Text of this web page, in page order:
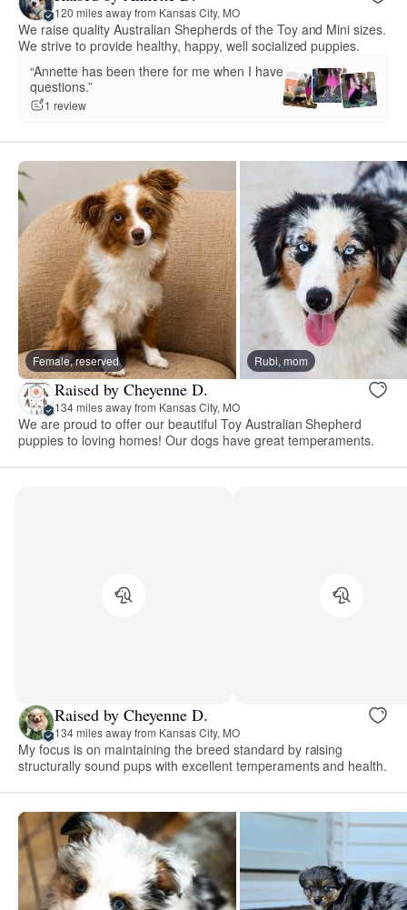
120 miles away from Kansas City, MO
We raise quality Australian Shepherds of the Toy and Mini sizes.
We strive to provide healthy, happy, well socialized puppies.
“Annette has been there for me when I have
questions.”
1 review
Female, reserved Rubi, mom
Raised by Cheyenne D.
134 miles away from Kansas City, MO
We are proud to offer our beautiful Toy Australian Shepherd
puppies to loving homes! Our dogs have great temperaments.
Raised by Cheyenne D.
134 miles away from Kansas City, MO
My focus is on maintaining the breed standard by raising
structurally sound pups with excellent temperaments and health.